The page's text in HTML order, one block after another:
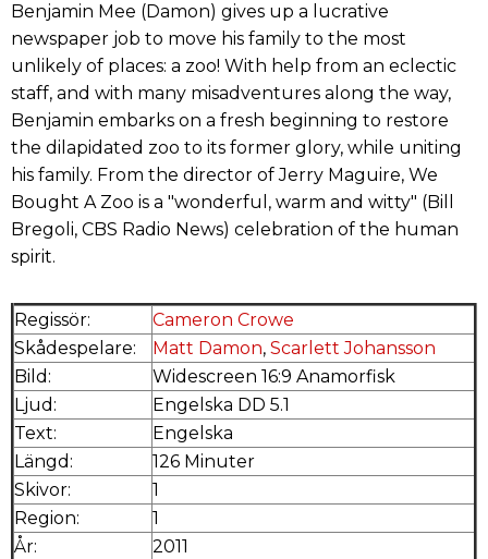
Benjamin Mee (Damon) gives up a lucrative
newspaper job to move his family to the most
unlikely of places: a zoo! With help from an eclectic
staff, and with many misadventures along the way,
Benjamin embarks on a fresh beginning to restore
the dilapidated zoo to its former glory, while uniting
his family. From the director of Jerry Maguire, We
Bought A Zoo is a "wonderful, warm and witty" (Bill
Bregoli, CBS Radio News) celebration of the human
spirit.
Regissör:
Cameron Crowe
Skådespelare:
Matt Damon, Scarlett Johansson
Bild:
Widescreen 16:9 Anamorfisk
Ljud:
Engelska DD 5.1
Text:
Engelska
Längd:
126 Minuter
Skivor:
1
Region:
1
År:
2011